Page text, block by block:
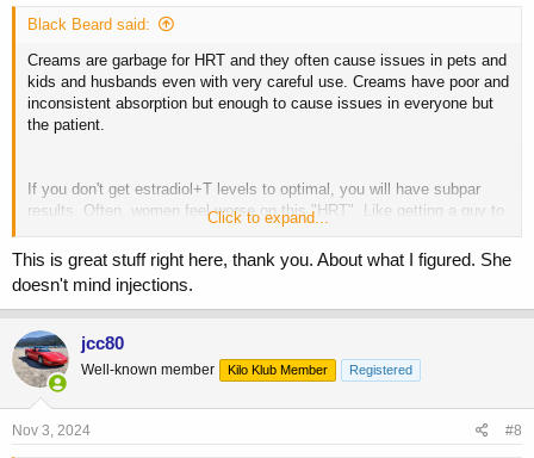
Black Beard said:
Creams are garbage for HRT and they often cause issues in pets and
kids and husbands even with very careful use. Creams have poor and
inconsistent absorption but enough to cause issues in everyone but
the patient.
If you don't get estradiol+T levels to optimal, you will have subpar
results. Often, women feel worse on this "HRT". Like getting a guy to
200 ng/dL total testosterone with "TRT".
Look into estradiol and testosterone injections, that's the gold
Generally, menopause symptom resolution you want minimum 100
pg/mL estradiol. Most women do best around 2-4 mg estradiol
cypionate or valerate per week, T dose is around 5-20 mg ( target
Click to expand...
This is great stuff right here, thank you. About what I figured. She
doesn't mind injections.
jcc80
Well-known member Kilo Klub Member Registered
Nov 3, 2024 #8